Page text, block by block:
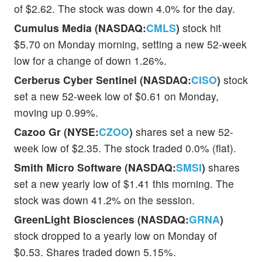
of $2.62. The stock was down 4.0% for the day.
Cumulus Media (NASDAQ:CMLS) stock hit
$5.70 on Monday morning, setting a new 52-week
low for a change of down 1.26%.
Cerberus Cyber Sentinel (NASDAQ:CISO) stock
set a new 52-week low of $0.61 on Monday,
moving up 0.99%.
Cazoo Gr (NYSE:CZOO) shares set a new 52-
week low of $2.35. The stock traded 0.0% (flat).
Smith Micro Software (NASDAQ:SMSI) shares
set a new yearly low of $1.41 this morning. The
stock was down 41.2% on the session.
GreenLight Biosciences (NASDAQ:GRNA)
stock dropped to a yearly low on Monday of
$0.53. Shares traded down 5.15%.